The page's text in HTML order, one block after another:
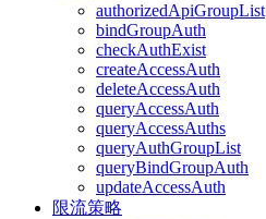
authorizedApiGroupList
bindGroupAuth
checkAuthExist
createAccessAuth
deleteAccessAuth
queryAccessAuth
queryAccessAuths
queryAuthGroupList
queryBindGroupAuth
updateAccessAuth
限流策略